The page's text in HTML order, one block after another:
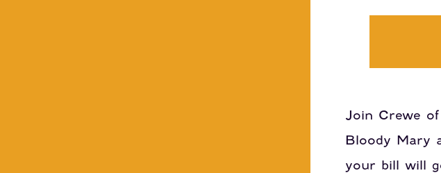
Join Crewe
Bloody Mary
your bill will